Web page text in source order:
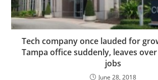
Tech company once lauded for
Tampa office suddenly, leaves
jobs
June 28, 2018